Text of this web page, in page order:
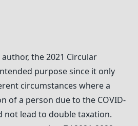
the 2021 Circular
purpose since it only
circumstances where a
of a person due to the COVID-
not lead to double taxation.